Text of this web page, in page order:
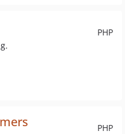
PHP
PHP